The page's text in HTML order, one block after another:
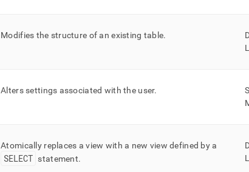
Modifies the structure of an existing table.
Alters settings associated with the user.
Atomically replaces a view with a new view defined by a
SELECT statement.